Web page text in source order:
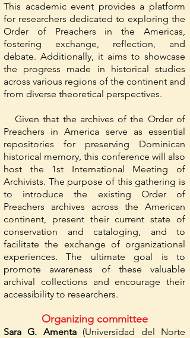
This academic event provides a platform
for researchers dedicated to exploring the
Order of Preachers in the Americas,
fostering exchange, reflection, and
debate. Additionally, it aims to showcase
the progress made in historical studies
across various regions of the continent and
from diverse theoretical perspectives.
Given that the archives of the Order of
Preachers in America serve as essential
repositories for preserving Dominican
historical memory, this conference will also
host the 1st International Meeting of
Archivists. The purpose of this gathering is
to introduce the existing Order of
Preachers archives across the American
continent, present their current state of
conservation and cataloging, and to
facilitate the exchange of organizational
experiences. The ultimate goal is to
promote awareness of these valuable
archival collections and encourage their
accessibility to researchers.
Organizing committee
Sara G. Amenta(Universidad del Norte